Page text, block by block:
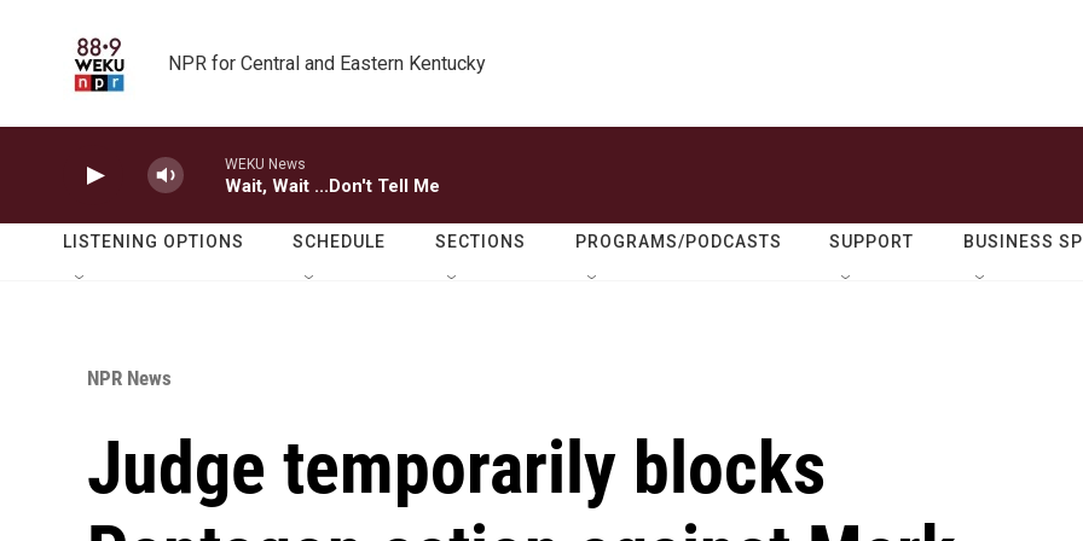
NPR for Central and Eastern Kentucky
WEKU News
Wait, Wait ...Don't Tell Me
LISTENING OPTIONS SCHEDULE SECTIONS PROGRAMS/PODCASTS SUPPORT BUSINESS
NPR News
Judge temporarily blocks